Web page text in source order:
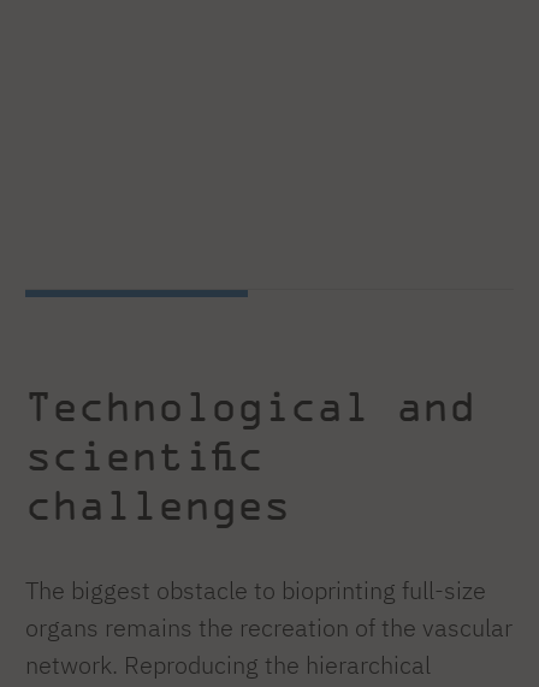
Technological and
scientific
challenges
The biggest obstacle to bioprinting full-size
organs remains the recreation of the vascular
network. Reproducing the hierarchical